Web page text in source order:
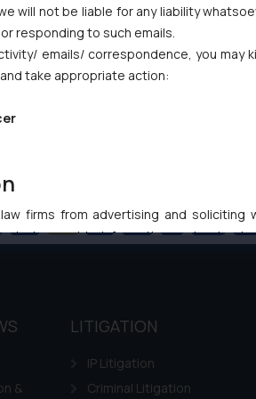
55 56 57 58 … 102
&
LITIGATION
IP Litigation
Criminal Litigation
will not be liable for any liability
responding to such emails.
emails/ correspondence, you may
take appropriate action:
firms from advertising and soliciting
is to provide information and not
action based on the information
that the information provided on the
for reader’s knowledge and information
the website you consent to the use of